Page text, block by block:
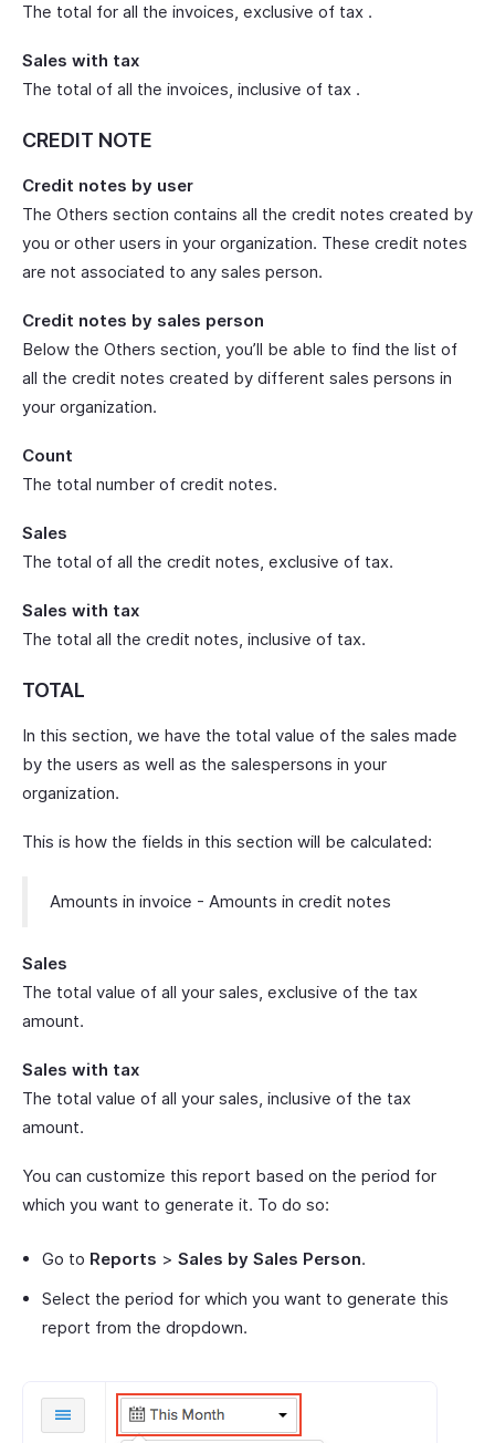
The total for all the invoices, exclusive of tax .
Sales with tax
The total of all the invoices, inclusive of tax .
CREDIT NOTE
Credit notes by user
The Others section contains all the credit notes created by
you or other users in your organization. These credit notes
are not associated to any sales person.
Credit notes by sales person
Below the Others section, you’ll be able to find the list of
all the credit notes created by different sales persons in
your organization.
Count
The total number of credit notes.
Sales
The total of all the credit notes, exclusive of tax.
Sales with tax
The total all the credit notes, inclusive of tax.
TOTAL
In this section, we have the total value of the sales made
by the users as well as the salespersons in your
organization.
This is how the fields in this section will be calculated:
Amounts in invoice - Amounts in credit notes
Sales
The total value of all your sales, exclusive of the tax
amount.
Sales with tax
The total value of all your sales, inclusive of the tax
amount.
You can customize this report based on the period for
which you want to generate it. To do so:
Go to Reports > Sales by Sales Person.
Select the period for which you want to generate this
report from the dropdown.